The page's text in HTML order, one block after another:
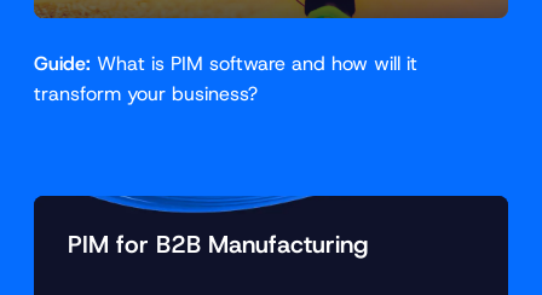
Guide: What is PIM software and how will it
transform your business?
PIM for B2B Manufacturing